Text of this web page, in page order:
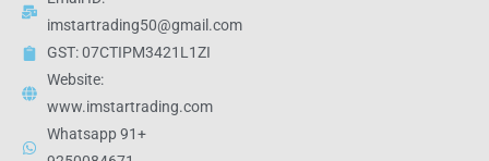
imstartrading50@gmail.com
GST: 07CTIPM3421L1ZI
Website:
www.imstartrading.com
Whatsapp 91+